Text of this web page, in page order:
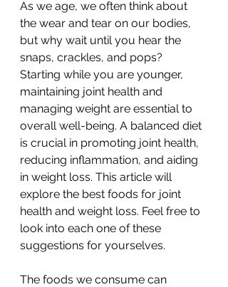
As we age, we often think about
the wear and tear on our bodies,
but why wait until you hear the
snaps, crackles, and pops?
Starting while you are younger,
maintaining joint health and
managing weight are essential to
overall well-being. A balanced diet
is crucial in promoting joint health,
reducing inflammation, and aiding
in weight loss. This article will
explore the best foods for joint
health and weight loss. Feel free to
look into each one of these
suggestions for yourselves.
The foods we consume can